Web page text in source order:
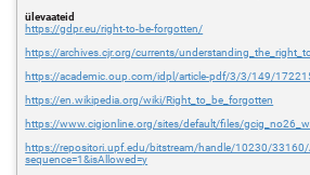
ülevaateid
https://gdpr.eu/right-to-be-forgotten/
https://archives.cjr.org/currents/
https://academic.oup.com/idpl/article-pdf/3/3/149/
https://en.wikipedia.org/wiki/Right_to_be_forgotten
https://www.cigionline.org/sites/default/files/
https://repositori.upf.edu/bitstream/handle/10230/33160/
sequence=1&isAllowed=y